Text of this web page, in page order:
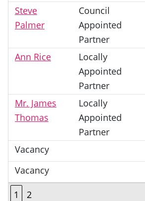
Steve
Palmer
Council
Appointed
Partner
Ann Rice
Locally
Appointed
Partner
Mr. James
Thomas
Locally
Appointed
Partner
Vacancy
Vacancy
1
2